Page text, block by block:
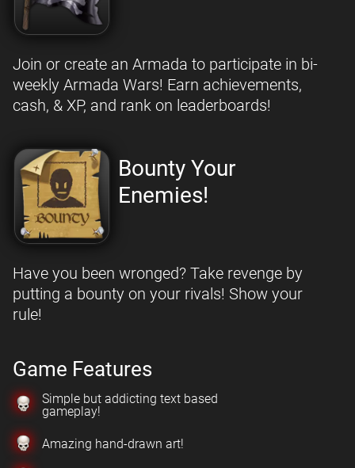
Join or create an Armada to participate in bi-
weekly Armada Wars! Earn achievements,
cash, & XP, and rank on leaderboards!
Bounty Your
Enemies!
Have you been wronged? Take revenge by
putting a bounty on your rivals! Show your
rule!
Game Features
Simple but addicting text based
gameplay!
Amazing hand-drawn art!